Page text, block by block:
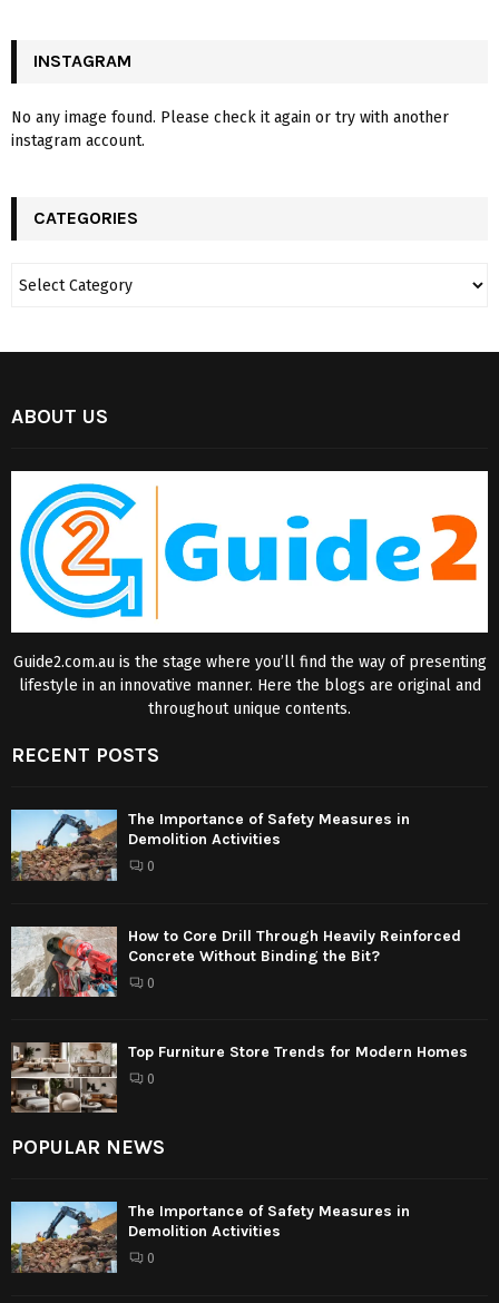
INSTAGRAM
No any image found. Please check it again or try with another
instagram account.
CATEGORIES
ABOUT US
Guide2.com.au is the stage where you’ll find the way of presenting
lifestyle in an innovative manner. Here the blogs are original and
throughout unique contents.
RECENT POSTS
The Importance of Safety Measures in
Demolition Activities
0
How to Core Drill Through Heavily Reinforced
Concrete Without Binding the Bit?
0
Top Furniture Store Trends for Modern Homes
0
POPULAR NEWS
The Importance of Safety Measures in
Demolition Activities
0